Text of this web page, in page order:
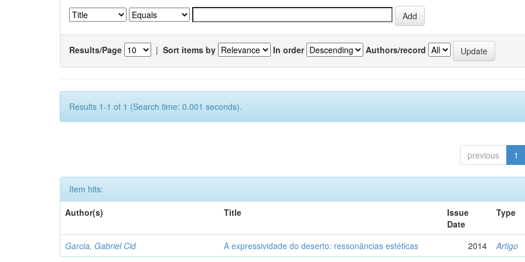
Results/Page | Sort items by In order Authors/record
Results 1-1 of 1 (Search time: 0.001 seconds).
previous 1
Item hits:
Author(s)
Title
Issue
Date
Type
Garcia, Gabriel Cid A expressividade do deserto: ressonâncias estéticas 2014 Artigo